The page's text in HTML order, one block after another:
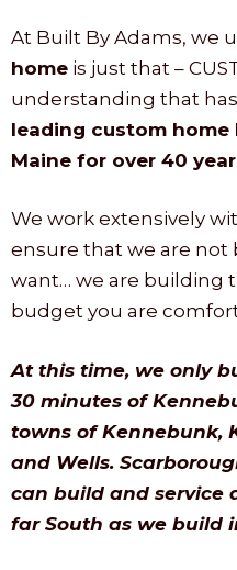
At Built By Adams, we
home is just that –
understanding that
leading custom home
Maine for over 40
We work extensively
ensure that we are
want… we are building
budget you are
At this time, we only
30 minutes of
towns of Kennebunk,
and Wells.
can build and service
far South as we build